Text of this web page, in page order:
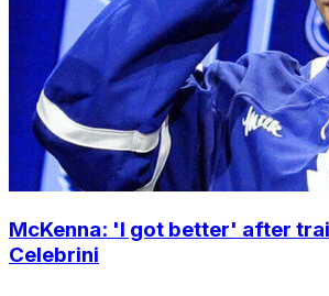
McKenna: 'I got better' after
Celebrini